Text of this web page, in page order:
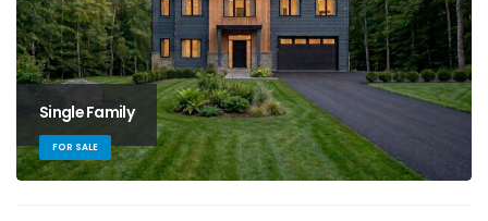
Single Family
FOR SALE